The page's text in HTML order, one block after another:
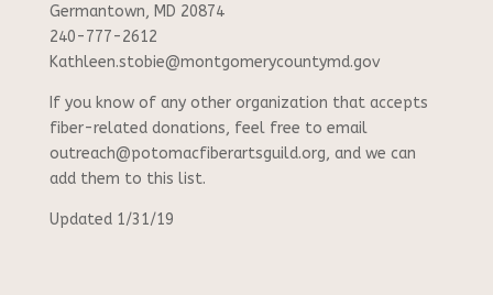
Germantown, MD 20874
240-777-2612
Kathleen.stobie@montgomerycountymd.gov
If you know of any other organization that accepts
fiber-related donations, feel free to email
outreach@potomacfiberartsguild.org, and we can
add them to this list.
Updated 1/31/19